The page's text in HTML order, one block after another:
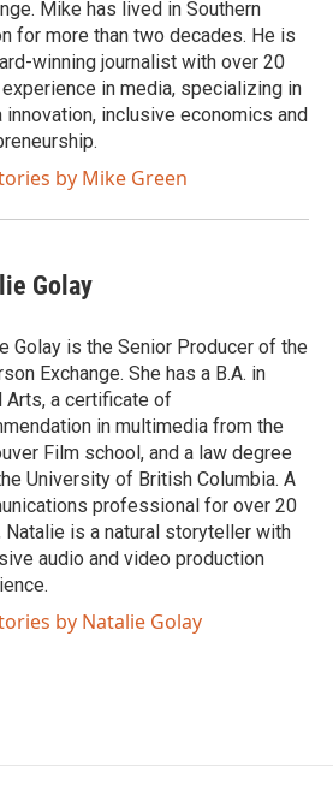
Mike has lived in Southern
for more than two decades. He is
winning journalist with over 20
in media, specializing in
innovation, inclusive economics and
by Mike Green
Golay
Golay is the Senior Producer of the
Exchange. She has a B.A. in
Arts, a certificate of
in multimedia from the
Film school, and a law degree
University of British Columbia. A
professional for over 20
Natalie is a natural storyteller with
audio and video production
by Natalie Golay